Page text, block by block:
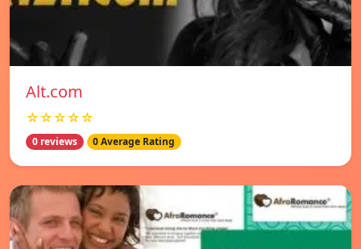
Alt.com
☆☆☆☆☆
0 reviews 0 Average Rating